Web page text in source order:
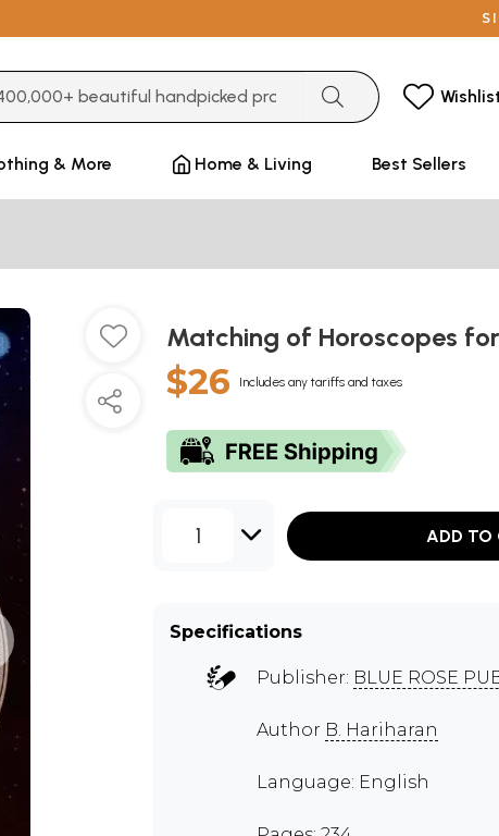
& More Home & Living Best Sellers
Matching of Horoscopes
$26 Includes any tariffs and taxes
1 ADD TO
Specifications
Publisher: BLUE ROSE
Author B. Hariharan
Language: English